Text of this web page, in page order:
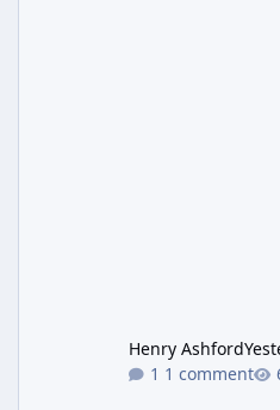
Henry Ashford
1 comment